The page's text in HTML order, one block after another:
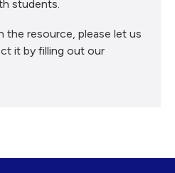
students.
the resource, please let us
it by filling out our